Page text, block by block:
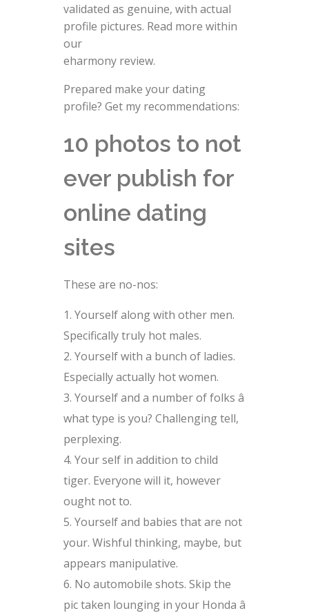
validated as genuine, with actual
profile pictures. Read more within
our
eharmony review.
Prepared make your dating
profile? Get my recommendations:
10 photos to not
ever publish for
online dating
sites
These are no-nos:
Yourself along with other men.
Specifically truly hot males.
Yourself with a bunch of ladies.
Especially actually hot women.
Yourself and a number of folks â
what type is you? Challenging tell,
perplexing.
Your self in addition to child
tiger. Everyone will it, however
ought not to.
Yourself and babies that are not
your. Wishful thinking, maybe, but
appears manipulative.
No automobile shots. Skip the
pic taken lounging in your Honda â